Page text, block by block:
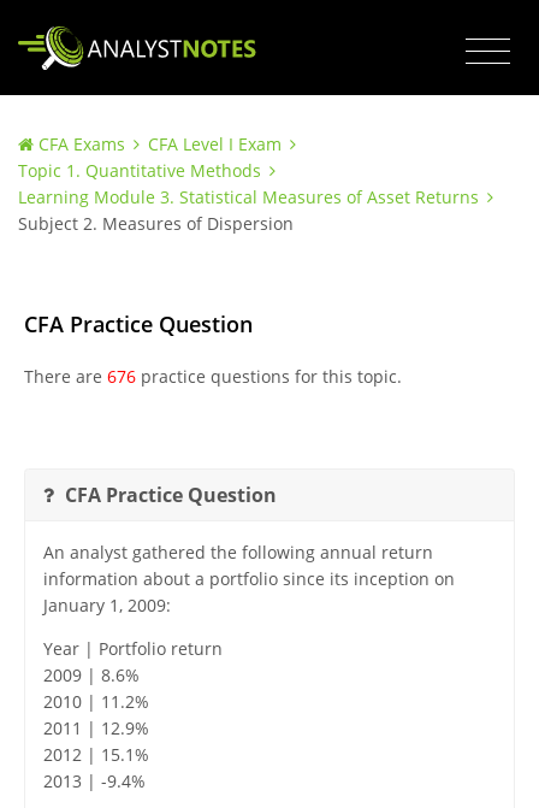
CFA Exams
CFA Level I Exam
Topic 1. Quantitative Methods
Learning Module 3. Statistical Measures of Asset Returns
Subject 2. Measures of Dispersion
CFA Practice Question
There are 676practice questions for this topic.
CFA Practice Question
An analyst gathered the following annual return
information about a portfolio since its inception on
January 1, 2009:
Year | Portfolio return
2009 | 8.6%
2010 | 11.2%
2011 | 12.9%
2012 | 15.1%
2013 | -9.4%